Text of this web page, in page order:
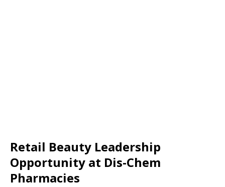
Retail Beauty Leadership
Opportunity at Dis-Chem
Pharmacies